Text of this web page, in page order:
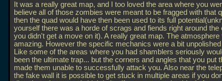
It was a really great map, and I too loved the area where you
believe all of those zombies were meant to be fragged with that
then the quad would have then been used to its full
yourself there was a horde of scrags and fiends right around the
you didn't get a move on it). A really great map. The atmosphere
amazing. However the specific mechanics were a bit
Like some of the areas where you had shamblers seriously
been the ultimate trap... but the corners and angles that you put
made them unable to successfully attack you. Also near the
the fake wall it is possible to get stuck in multiple areas if you